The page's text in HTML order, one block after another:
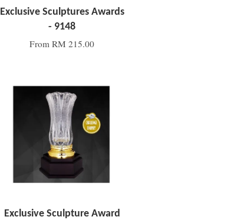
Exclusive Sculptures Awards
- 9148
From RM 215.00
Exclusive Sculpture Award